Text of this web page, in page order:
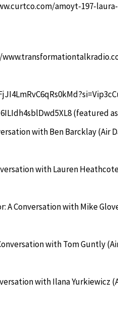
amoyt-197-
(featured
with Ben Barcklay (Air
with Lauren
A Conversation with Mike
with Tom Guntly
with Ilana Yurkiewicz